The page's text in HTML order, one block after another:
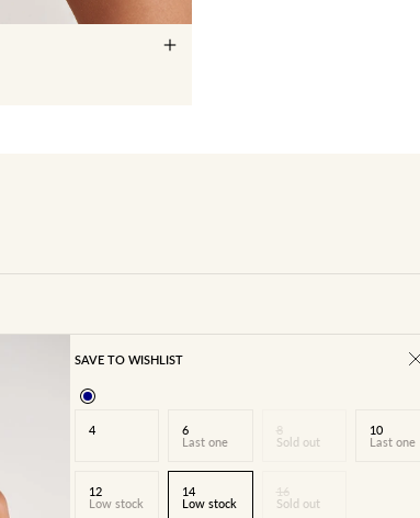
SAVE TO WISHLIST
4
6
Last one
8
Sold out
10
Last one
12
Low stock
14
Low stock
16
Sold out